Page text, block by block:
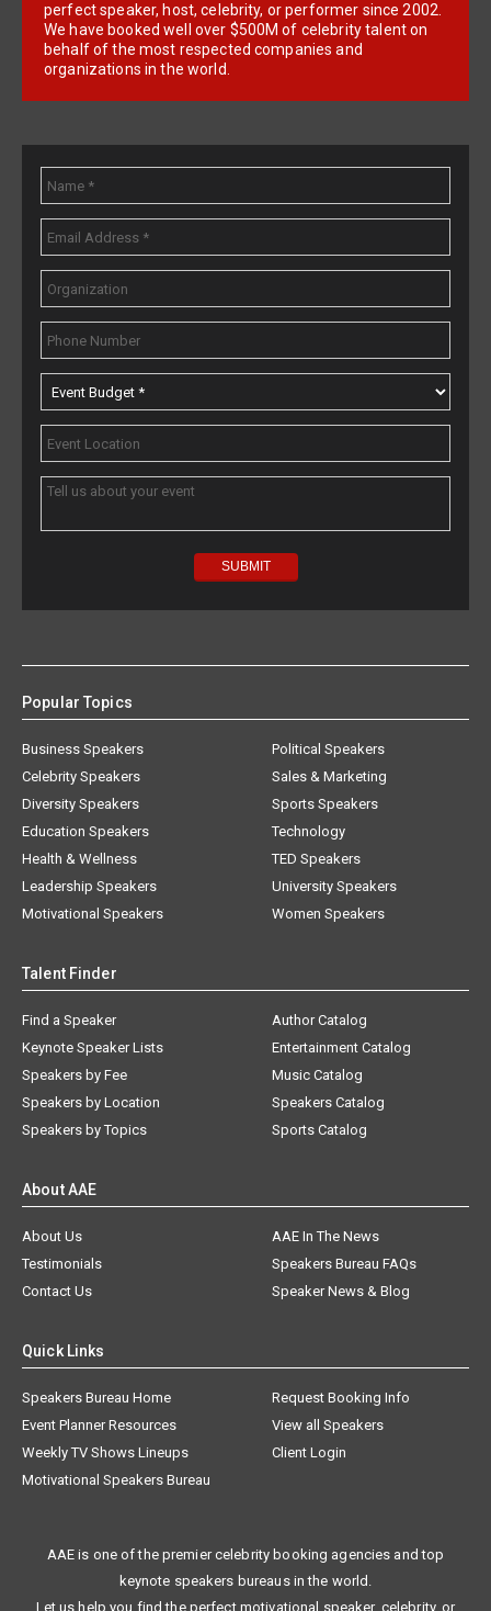
perfect speaker, host, celebrity, or performer since 2002.
We have booked well over $500M of celebrity talent on
behalf of the most respected companies and
organizations in the world.
Popular Topics
Business Speakers
Celebrity Speakers
Diversity Speakers
Education Speakers
Health & Wellness
Leadership Speakers
Motivational Speakers
Political Speakers
Sales & Marketing
Sports Speakers
Technology
TED Speakers
University Speakers
Women Speakers
Talent Finder
Find a Speaker
Keynote Speaker Lists
Speakers by Fee
Speakers by Location
Speakers by Topics
Author Catalog
Entertainment Catalog
Music Catalog
Speakers Catalog
Sports Catalog
About AAE
About Us
AAE In The News
Testimonials
Speakers Bureau FAQs
Contact Us
Speaker News & Blog
Quick Links
Speakers Bureau Home
Request Booking Info
Event Planner Resources
View all Speakers
Weekly TV Shows Lineups
Client Login
Motivational Speakers Bureau
AAE is one of the premier celebrity booking agencies and top
keynote speakers bureaus in the world.
Let us help you find the perfect motivational speaker, celebrity, or